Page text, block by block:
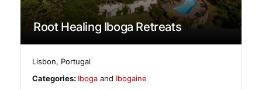
Root Healing Iboga Retreats
Lisbon, Portugal
Categories: Iboga and Ibogaine